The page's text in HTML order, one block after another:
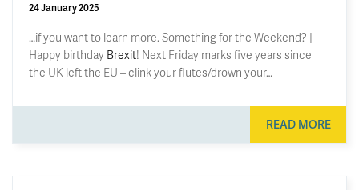
24 January 2025
…if you want to learn more. Something for the Weekend? |
Happy birthday Brexit! Next Friday marks five years since
the UK left the EU – clink your flutes/drown your…
READ MORE